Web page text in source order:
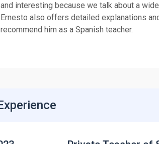
and interesting because we talk about a
Ernesto also offers detailed explanations
recommend him as a Spanish teacher.